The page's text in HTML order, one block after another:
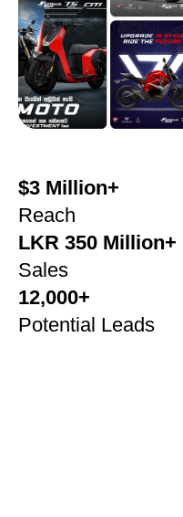
$3 Million+
Reach
LKR 350 Million+
Sales
12,000+
Potential Leads